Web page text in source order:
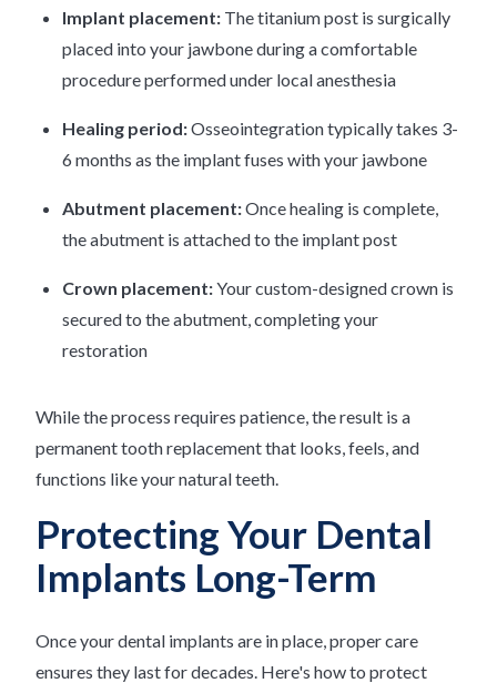
Implant placement: The titanium post is surgically
placed into your jawbone during a comfortable
procedure performed under local anesthesia
Healing period:Osseointegration typically takes 3-
6 months as the implant fuses with your jawbone
Abutment placement:Once healing is complete,
the abutment is attached to the implant post
Crown placement:Your custom-designed crown is
secured to the abutment, completing your
restoration
While the process requires patience, the result is a
permanent tooth replacement that looks, feels, and
functions like your natural teeth.
Protecting Your Dental
Implants Long-Term
Once your dental implants are in place, proper care
ensures they last for decades. Here's how to protect